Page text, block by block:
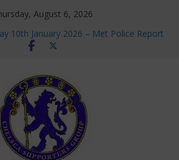
August 6, 2026
10th January 2026 – Met Police Report
27 Women’s Super League fixtures
so far
Window information for members
Tournament 2026